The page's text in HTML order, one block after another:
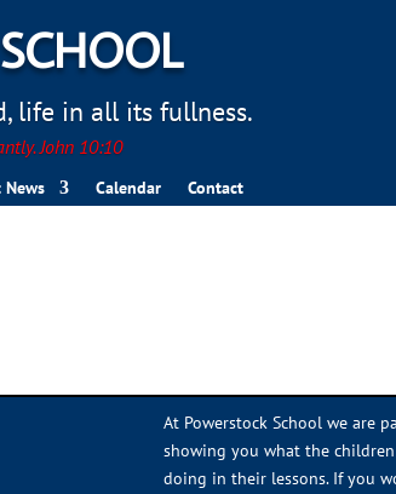
life in all its fullness.
John 10:10
News Calendar Contact
At Powerstock School we are
showing you what the
doing in their lessons. If you